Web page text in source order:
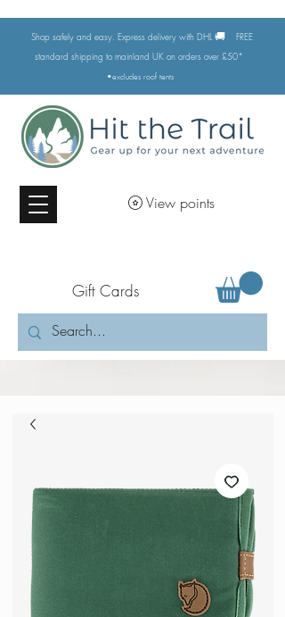
Shop safely and easy. Express delivery with DHL 🚚
FREE
standard shipping to mainland UK on orders over £50*
•excludes roof tents
View points
Gift Cards